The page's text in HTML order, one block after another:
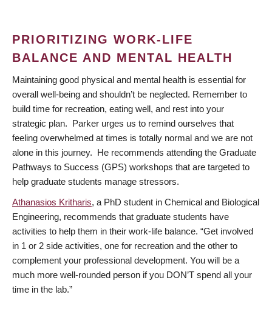
PRIORITIZING WORK-LIFE
BALANCE AND MENTAL HEALTH
Maintaining good physical and mental health is essential for
overall well-being and shouldn’t be neglected. Remember to
build time for recreation, eating well, and rest into your
strategic plan. Parker urges us to remind ourselves that
feeling overwhelmed at times is totally normal and we are not
alone in this journey. He recommends attending the Graduate
Pathways to Success (GPS) workshops that are targeted to
help graduate students manage stressors.
Athanasios Kritharis, a PhD student in Chemical and Biological
Engineering, recommends that graduate students have
activities to help them in their work-life balance. “Get involved
in 1 or 2 side activities, one for recreation and the other to
complement your professional development. You will be a
much more well-rounded person if you DON’T spend all your
time in the lab.”